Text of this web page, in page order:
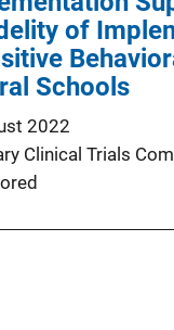
of
Schools
2022
Clinical Trials